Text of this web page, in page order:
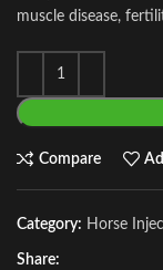
muscle disease,
Compare
Category: Horse
Share: